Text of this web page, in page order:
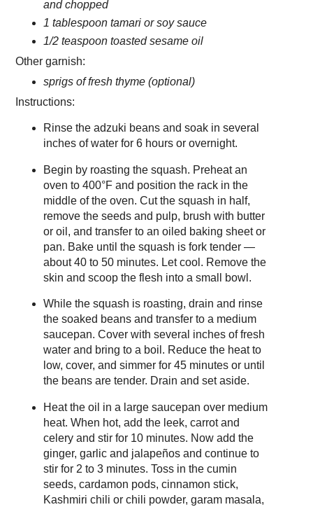
and chopped
1 tablespoon tamari or soy sauce
1/2 teaspoon toasted sesame oil
Other garnish:
sprigs of fresh thyme (optional)
Instructions:
Rinse the adzuki beans and soak in several
inches of water for 6 hours or overnight.
Begin by roasting the squash. Preheat an
oven to 400°F and position the rack in the
middle of the oven. Cut the squash in half,
remove the seeds and pulp, brush with butter
or oil, and transfer to an oiled baking sheet or
pan. Bake until the squash is fork tender —
about 40 to 50 minutes. Let cool. Remove the
skin and scoop the flesh into a small bowl.
While the squash is roasting, drain and rinse
the soaked beans and transfer to a medium
saucepan. Cover with several inches of fresh
water and bring to a boil. Reduce the heat to
low, cover, and simmer for 45 minutes or until
the beans are tender. Drain and set aside.
Heat the oil in a large saucepan over medium
heat. When hot, add the leek, carrot and
celery and stir for 10 minutes. Now add the
ginger, garlic and jalapeños and continue to
stir for 2 to 3 minutes. Toss in the cumin
seeds, cardamon pods, cinnamon stick,
Kashmiri chili or chili powder, garam masala,